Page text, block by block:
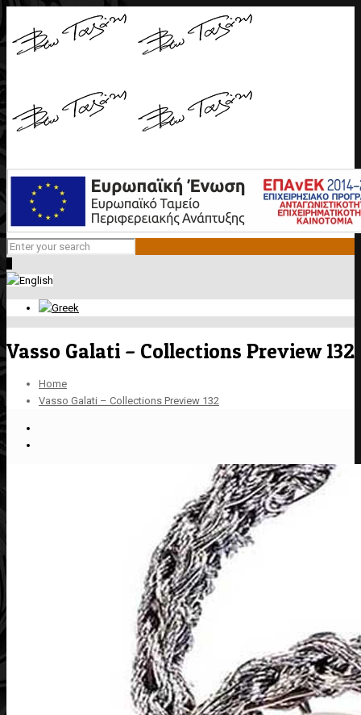
Vasso Galati – Collections Preview 132
Home
Vasso Galati – Collections Preview 132